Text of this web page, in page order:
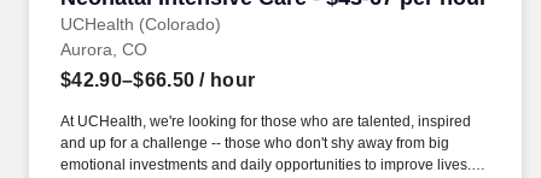
UCHealth (Colorado)
Aurora, CO
$42.90–$66.50 / hour
At UCHealth, we're looking for those who are talented, inspired
and up for a challenge -- those who don't shy away from big
emotional investments and daily opportunities to improve lives.